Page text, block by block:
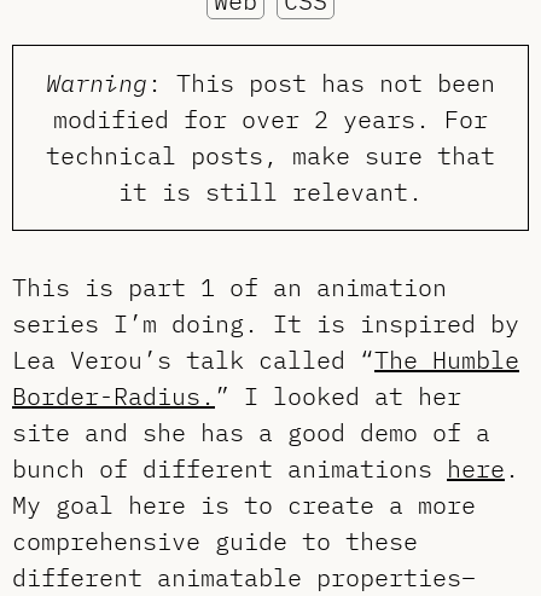
Warning : This post has not been
modified for over 2 years. For
technical posts, make sure that
it is still relevant.
This is part 1 of an animation
series I’m doing. It is inspired by
Lea Verou’s talk called “The Humble
Border-Radius. ” I looked at her
site and she has a good demo of a
bunch of different animations here .
My goal here is to create a more
comprehensive guide to these
different animatable properties–